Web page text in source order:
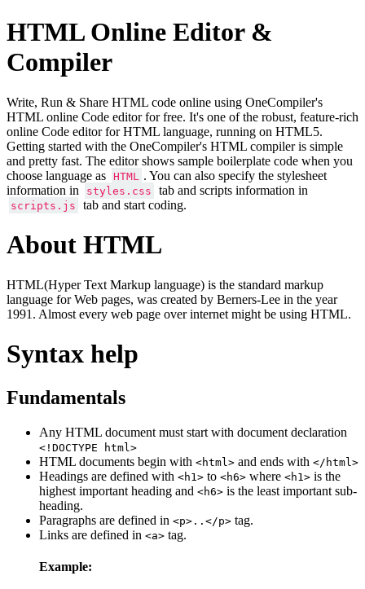
HTML Online Editor &
Compiler
Write, Run & Share HTML code online using OneCompiler's
HTML online Code editor for free. It's one of the robust, feature-rich
online Code editor for HTML language, running on HTML5.
Getting started with the OneCompiler's HTML compiler is simple
and pretty fast. The editor shows sample boilerplate code when you
choose language as
HTML
. You can also specify the stylesheet
information in
styles.css tab and scripts information in
scripts.js tab and start coding.
About HTML
HTML(Hyper Text Markup language) is the standard markup
language for Web pages, was created by Berners-Lee in the year
1991. Almost every web page over internet might be using HTML.
Syntax help
Fundamentals
Any HTML document must start with document declaration
<!DOCTYPE html>
HTML documents begin with <html> and ends with </html>
Headings are defined with <h1> to <h6> where <h1> is the
highest important heading and <h6> is the least important sub-
heading.
Paragraphs are defined in <p>..</p> tag.
Links are defined in <a> tag.
Example: